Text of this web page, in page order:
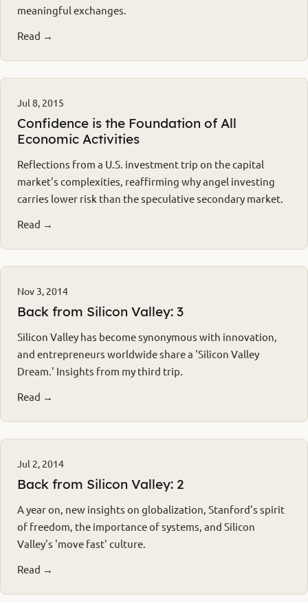
meaningful exchanges.
Read →
Jul 8, 2015
Confidence is the Foundation of All
Economic Activities
Reflections from a U.S. investment trip on the capital
market's complexities, reaffirming why angel investing
carries lower risk than the speculative secondary market.
Read →
Nov 3, 2014
Back from Silicon Valley: 3
Silicon Valley has become synonymous with innovation,
and entrepreneurs worldwide share a 'Silicon Valley
Dream.' Insights from my third trip.
Read →
Jul 2, 2014
Back from Silicon Valley: 2
A year on, new insights on globalization, Stanford's spirit
of freedom, the importance of systems, and Silicon
Valley's 'move fast' culture.
Read →